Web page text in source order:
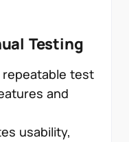
Testing
test
and
usability,